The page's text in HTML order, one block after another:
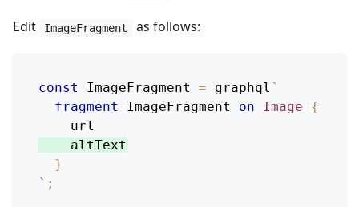
Edit ImageFragment as follows:
const ImageFragment = graphql `
fragment
ImageFragment on Image
{
url
altText
}
` ;